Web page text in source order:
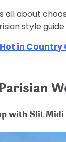
all about
style
in Country
with Slit Midi